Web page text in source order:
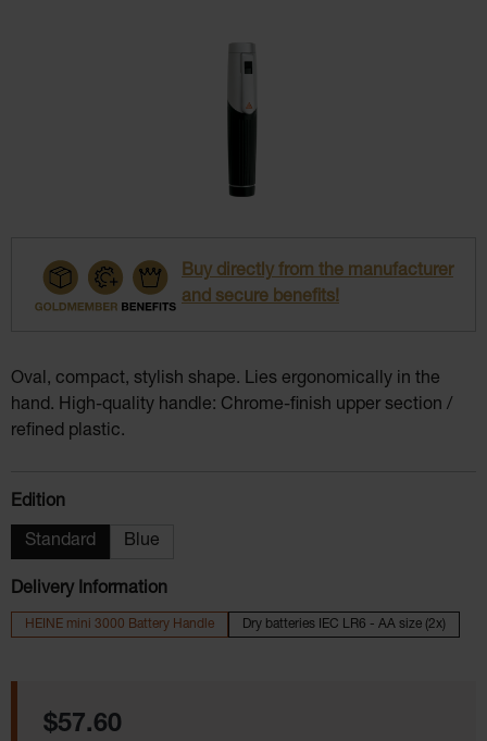
Buy directly from the manufacturer
and secure benefits!
Oval, compact, stylish shape. Lies ergonomically in the
hand. High-quality handle: Chrome-finish upper section /
refined plastic.
Select
Edition
Standard Blue
Delivery Information
HEINE mini 3000 Battery Handle Dry batteries IEC LR6 - AA size (2x)
Regular price:
$57.60